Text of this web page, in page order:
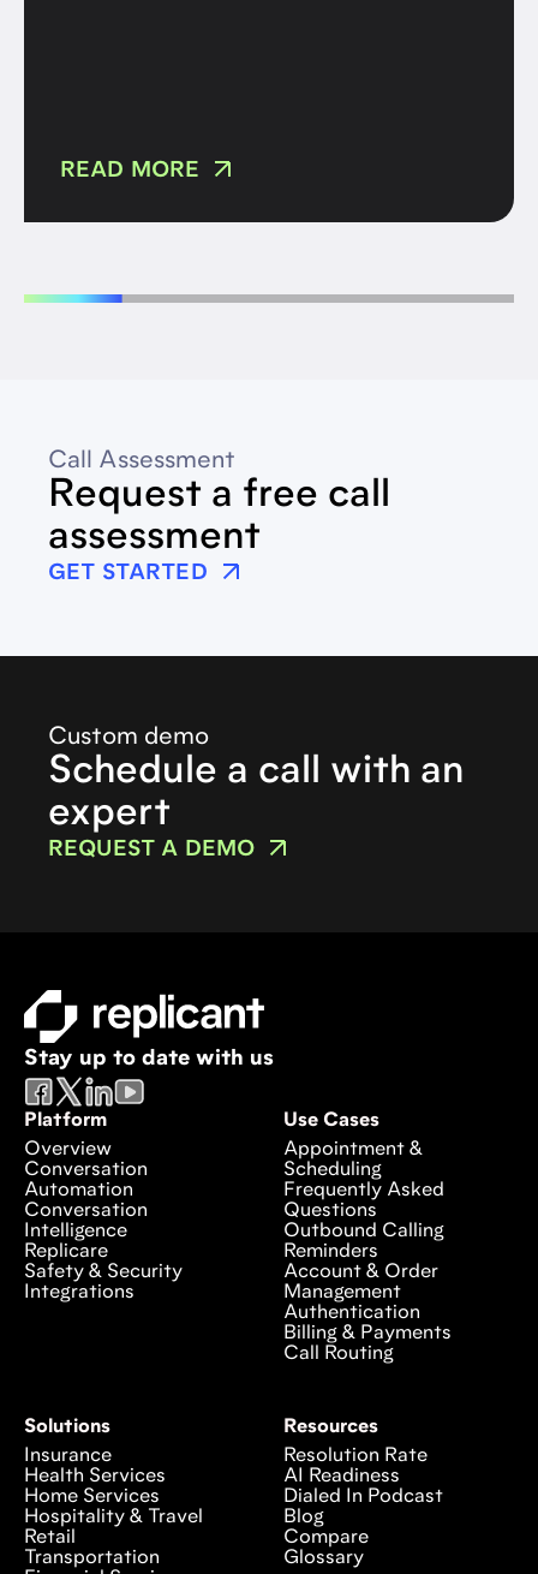
READ MORE
Call Assessment
Request a free call
assessment
GET STARTED
Custom demo
Schedule a call with an
expert
REQUEST A DEMO
Stay up to date with us
Platform
Overview
Conversation
Automation
Conversation
Intelligence
Replicare
Safety & Security
Integrations
Use Cases
Appointment &
Scheduling
Frequently Asked
Questions
Outbound Calling
Reminders
Account & Order
Management
Authentication
Billing & Payments
Call Routing
Solutions
Insurance
Health Services
Home Services
Hospitality & Travel
Retail
Transportation
Resources
Resolution Rate
AI Readiness
Dialed In Podcast
Blog
Compare
Glossary